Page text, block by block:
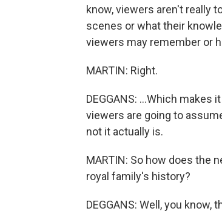
know, viewers aren't really
scenes or what their
viewers may remember or
MARTIN: Right.
DEGGANS: ...Which
viewers are going to
not it actually is.
MARTIN: So how does the
royal family's history?
DEGGANS: Well, you